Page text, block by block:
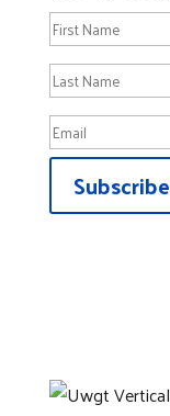
Subscribe